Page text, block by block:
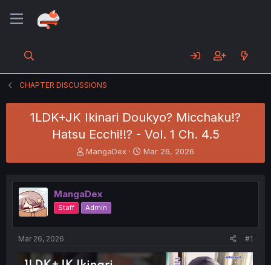
CHAPTER DISCUSSIONS
1LDK+JK Ikinari Doukyo? Micchaku!?
Hatsu Ecchi!!? - Vol. 1 Ch. 4.5
T
h
e
a
d
s
t
t
MangaDex
S
t
r
t
Mar 26, 2026
MangaDex
Staff Admin
Mar 26, 2026 #1